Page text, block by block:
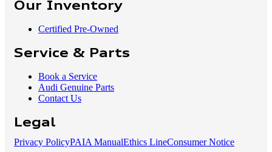
Our Inventory
Certified Pre-Owned
Service & Parts
Book a Service
Audi Genuine Parts
Contact Us
Legal
Privacy PolicyPAIA ManualEthics LineConsumer Notice